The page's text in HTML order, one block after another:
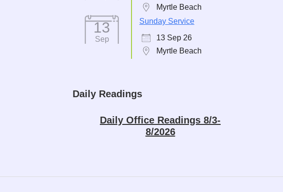
Myrtle Beach
13
Sep
Sunday Service
13 Sep 26
Myrtle Beach
Daily Readings
Daily Office Readings 8/3-
8/2026